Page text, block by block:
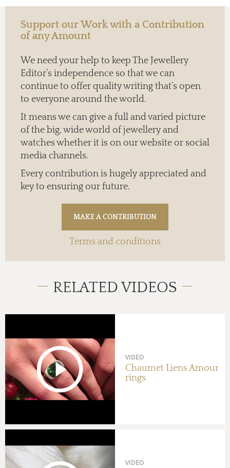
Support our Work with a Contribution
of any Amount
We need your help to keep The Jewellery
Editor’s independence so that we can
continue to offer quality writing that’s open
to everyone around the world.
It means we can give a full and varied picture
of the big, wide world of jewellery and
watches whether it is on our website or social
media channels.
Every contribution is hugely appreciated and
key to ensuring our future.
Terms and conditions
RELATED VIDEOS
VIDEO
Chaumet Liens Amour
rings
VIDEO